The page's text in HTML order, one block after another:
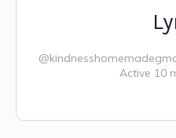
Active 10